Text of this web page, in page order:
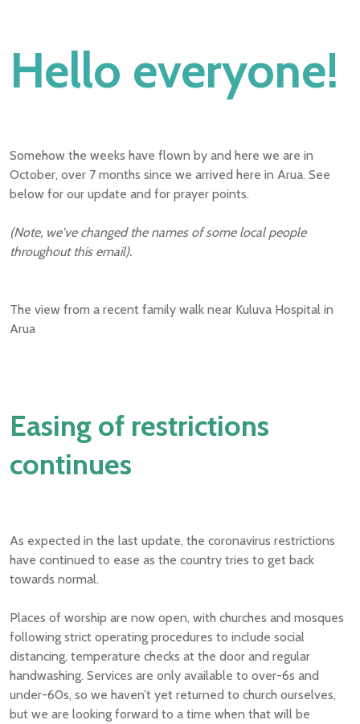
Hello everyone!
Somehow the weeks have flown by and here we are in
October, over 7 months since we arrived here in Arua. See
below for our update and for prayer points.
(Note, we've changed the names of some local people
throughout this email).
The view from a recent family walk near Kuluva Hospital in
Arua
Easing of restrictions
continues
As expected in the last update, the coronavirus restrictions
have continued to ease as the country tries to get back
towards normal.
Places of worship are now open, with churches and mosques
following strict operating procedures to include social
distancing, temperature checks at the door and regular
handwashing. Services are only available to over-6s and
under-60s, so we haven’t yet returned to church ourselves,
but we are looking forward to a time when that will be